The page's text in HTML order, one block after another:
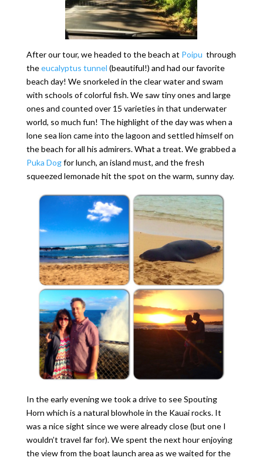
After our tour, we headed to the beach at Poipu through
theeucalyptus tunnel (beautiful!) and had our favorite
beach day! We snorkeled in the clear water and swam
with schools of colorful fish. We saw tiny ones and large
ones and counted over 15 varieties in that underwater
world, so much fun! The highlight of the day was when a
lone sea lion came into the lagoon and settled himself on
the beach for all his admirers. What a treat. We grabbed a
Puka Dogfor lunch, an island must, and the fresh
squeezed lemonade hit the spot on the warm, sunny day.
In the early evening we took a drive to see Spouting
Horn which is a natural blowhole in the Kauai rocks. It
was a nice sight since we were already close (but one I
wouldn’t travel far for). We spent the next hour enjoying
the view from the boat launch area as we waited for the